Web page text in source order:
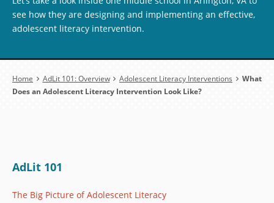
see how they are designing and implementing an effective,
adolescent literacy intervention.
Breadcrumb
Home AdLit 101: Overview Adolescent Literacy Interventions
What
Does an Adolescent Literacy Intervention Look Like?
AdLit 101
The Big Picture of Adolescent Literacy